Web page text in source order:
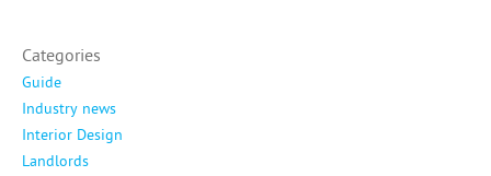
Categories
Guide
Industry news
Interior Design
Landlords